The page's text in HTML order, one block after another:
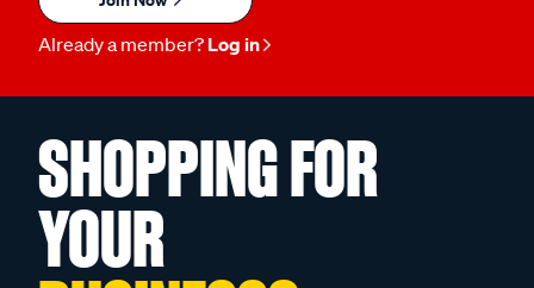
Already a member? Log in
SHOPPING FOR
YOUR